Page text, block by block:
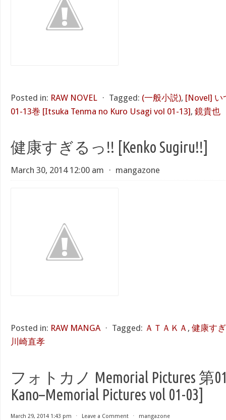
Posted in: RAW NOVEL ⋅ Tagged: (一般小説), [Novel] い
01-13巻 [Itsuka Tenma no Kuro Usagi vol 01-13], 鏡貴也
健康すぎるっ!! [Kenko Sugiru!!]
March 30, 2014 12:00 am ⋅ mangazone
Posted in: RAW MANGA ⋅ Tagged: ＡＴＡＫＡ , 健康す
川崎直孝
フォトカノ Memorial Pictures 第
Kano–Memorial Pictures vol 01-03]
March 29, 2014 1:43 pm ⋅ Leave a Comment ⋅ mangazone